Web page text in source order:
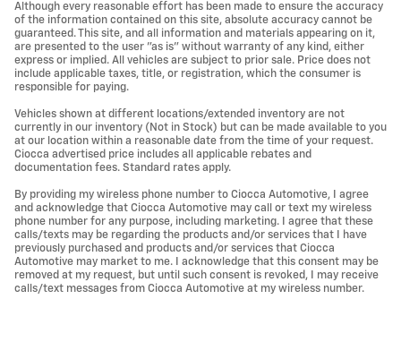
Although every reasonable effort has been made to ensure the accuracy
of the information contained on this site, absolute accuracy cannot be
guaranteed. This site, and all information and materials appearing on it,
are presented to the user "as is" without warranty of any kind, either
express or implied. All vehicles are subject to prior sale. Price does not
include applicable taxes, title, or registration, which the consumer is
responsible for paying.
Vehicles shown at different locations/extended inventory are not
currently in our inventory (Not in Stock) but can be made available to you
at our location within a reasonable date from the time of your request.
Ciocca advertised price includes all applicable rebates and
documentation fees. Standard rates apply.
By providing my wireless phone number to Ciocca Automotive, I agree
and acknowledge that Ciocca Automotive may call or text my wireless
phone number for any purpose, including marketing. I agree that these
calls/texts may be regarding the products and/or services that I have
previously purchased and products and/or services that Ciocca
Automotive may market to me. I acknowledge that this consent may be
removed at my request, but until such consent is revoked, I may receive
calls/text messages from Ciocca Automotive at my wireless number.